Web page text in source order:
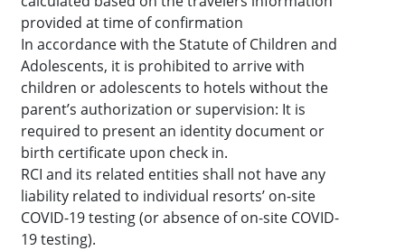
provided at time of confirmation
In accordance with the Statute of Children and
Adolescents, it is prohibited to arrive with
children or adolescents to hotels without the
parent’s authorization or supervision: It is
required to present an identity document or
birth certificate upon check in.
RCI and its related entities shall not have any
liability related to individual resorts’ on-site
COVID-19 testing (or absence of on-site COVID-
19 testing).